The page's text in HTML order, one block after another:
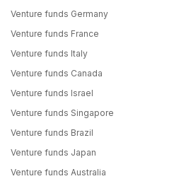
Venture funds Germany
Venture funds France
Venture funds Italy
Venture funds Canada
Venture funds Israel
Venture funds Singapore
Venture funds Brazil
Venture funds Japan
Venture funds Australia